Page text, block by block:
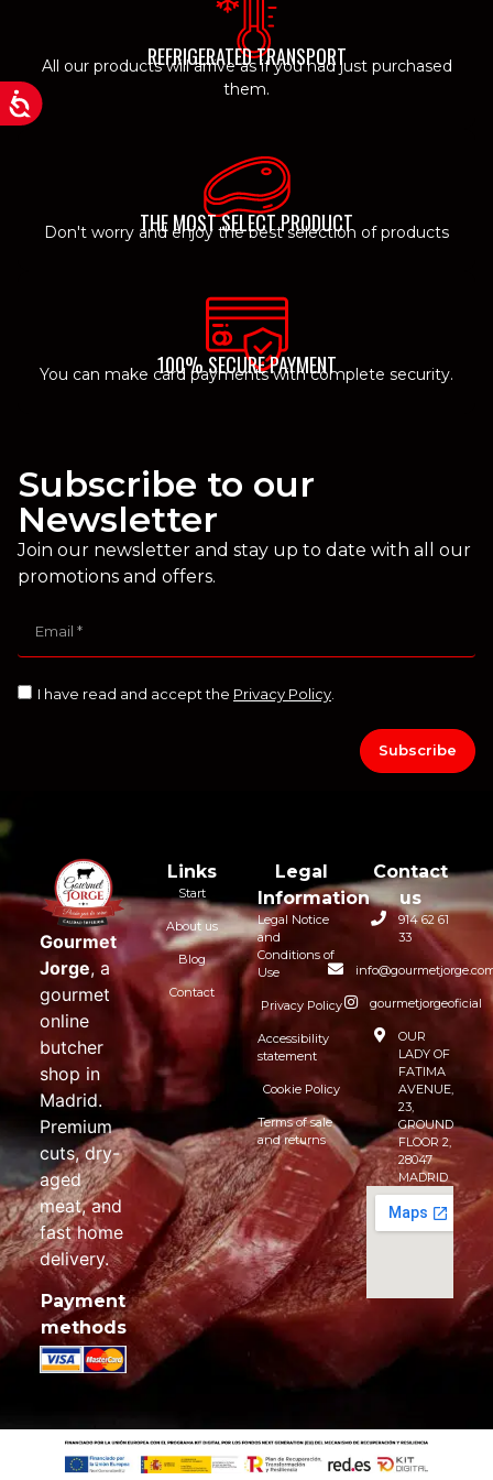
REFRIGERATED TRANSPORT
All our products will arrive as if you had just purchased
them.
THE MOST SELECT PRODUCT
Don't worry and enjoy the best selection of products
100% SECURE PAYMENT
You can make card payments with complete security.
Subscribe to our
Newsletter
Join our newsletter and stay up to date with all our
promotions and offers.
I have read and accept the Privacy Policy
Subscribe
Gourmet
Jorge, a
gourmet
online
butcher
shop in
Madrid.
Premium
cuts, dry-
aged
meat, and
fast home
delivery.
Payment
methods
Links
Start
About us
Blog
Contact
Legal
Information
Legal Notice
and
Conditions of
Use
Privacy Policy
Accessibility
statement
Cookie Policy
Terms of sale
and returns
Contact
us
914 62 61
33
gourmetjorgeoficial
OUR
LADY OF
FATIMA
AVENUE,
23,
GROUND
FLOOR 2,
28047
MADRID